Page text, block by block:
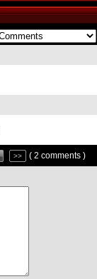
>> ( 2 comments )